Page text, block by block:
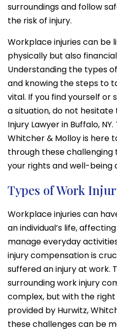
surroundings and follow
the risk of injury.
Workplace injuries can be
physically but also
Understanding the types
and knowing the steps to
vital. If you find yourself or
a situation, do not
Injury Lawyer in Buffalo,
Whitcher & Molloy is here
through these challenging
your rights and well-being
Types of Work
Workplace injuries can
an individual’s life,
manage everyday
injury compensation is
suffered an injury at work.
surrounding work injury
complex, but with the
provided by Hurwitz,
these challenges can be